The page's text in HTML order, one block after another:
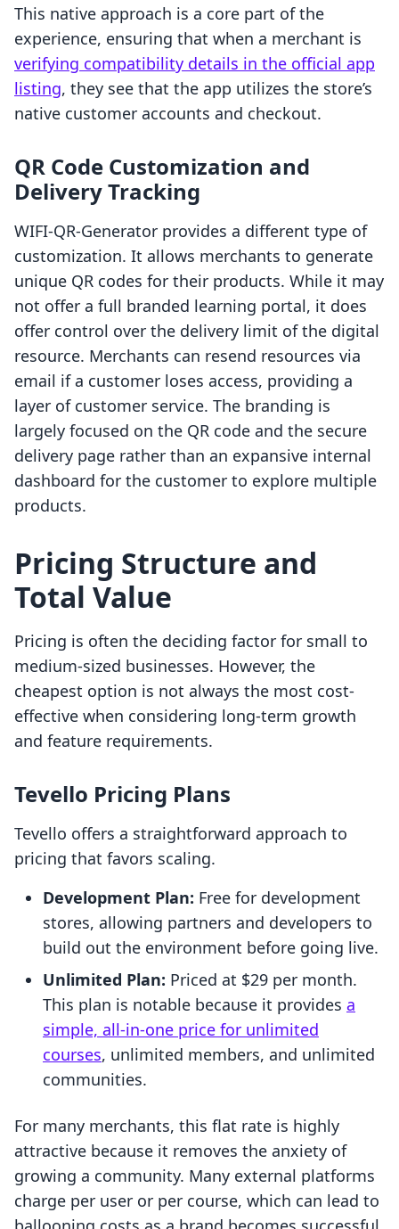
This native approach is a core part of the
experience, ensuring that when a merchant is
verifying compatibility details in the official app
listing, they see that the app utilizes the store’s
native customer accounts and checkout.
QR Code Customization and
Delivery Tracking
WIFI‑QR‑Generator provides a different type of
customization. It allows merchants to generate
unique QR codes for their products. While it may
not offer a full branded learning portal, it does
offer control over the delivery limit of the digital
resource. Merchants can resend resources via
email if a customer loses access, providing a
layer of customer service. The branding is
largely focused on the QR code and the secure
delivery page rather than an expansive internal
dashboard for the customer to explore multiple
products.
Pricing Structure and
Total Value
Pricing is often the deciding factor for small to
medium-sized businesses. However, the
cheapest option is not always the most cost-
effective when considering long-term growth
and feature requirements.
Tevello Pricing Plans
Tevello offers a straightforward approach to
pricing that favors scaling.
Development Plan: Free for development
stores, allowing partners and developers to
build out the environment before going live.
Unlimited Plan: Priced at $29 per month.
This plan is notable because it provides a
simple, all-in-one price for unlimited
courses, unlimited members, and unlimited
communities.
For many merchants, this flat rate is highly
attractive because it removes the anxiety of
growing a community. Many external platforms
charge per user or per course, which can lead to